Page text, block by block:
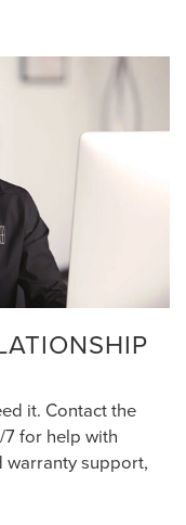
it. Contact the
7 for help with
warranty support,